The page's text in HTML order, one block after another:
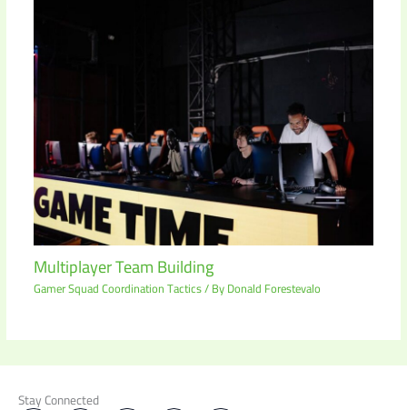
Multiplayer Team Building
Gamer Squad Coordination Tactics/ ByDonald Forestevalo
Stay Connected